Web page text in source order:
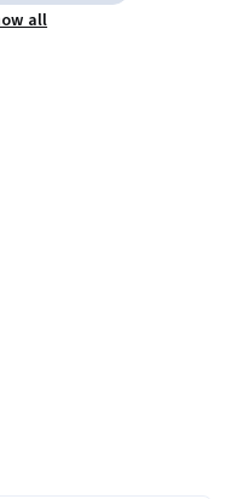
all